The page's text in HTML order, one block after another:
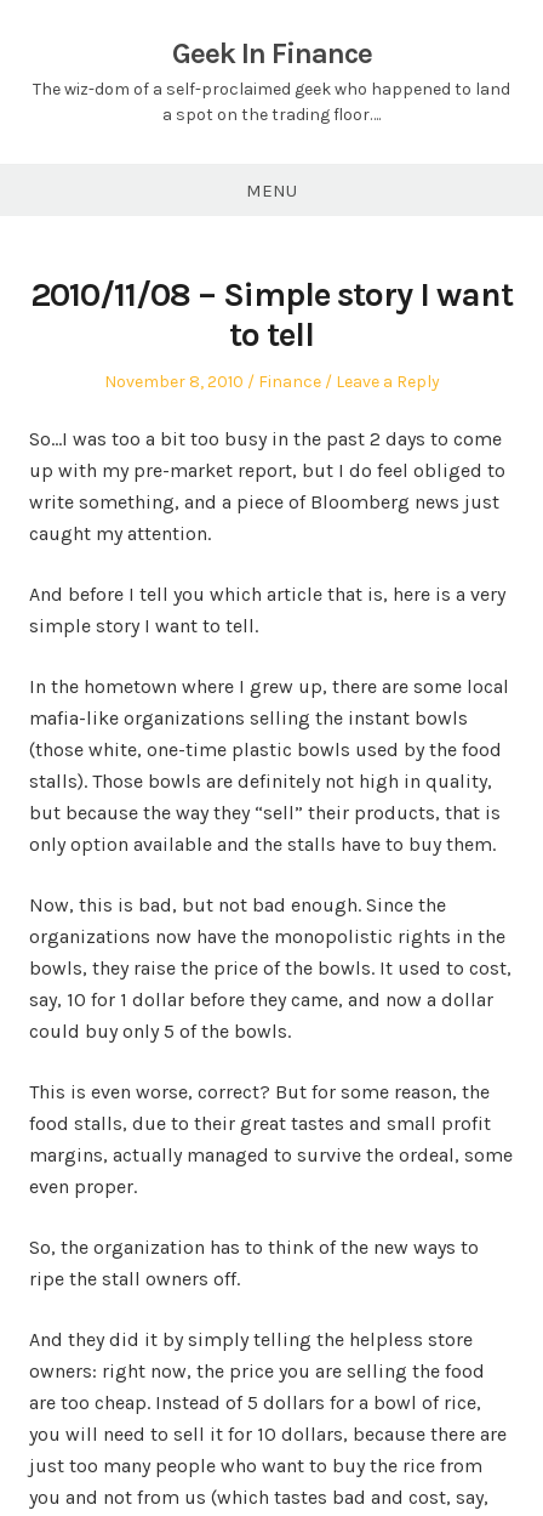
content
Geek In Finance
The wiz-dom of a self-proclaimed geek who happened to land
a spot on the trading floor….
MENU
2010/11/08 – Simple story I want
to tell
Posted
November 8, 2010
Posted
Finance Leave a Reply
So…I was too a bit too busy in the past 2 days to come
up with my pre-market report, but I do feel obliged to
write something, and a piece of Bloomberg news just
caught my attention.
And before I tell you which article that is, here is a very
simple story I want to tell.
In the hometown where I grew up, there are some local
mafia-like organizations selling the instant bowls
(those white, one-time plastic bowls used by the food
stalls). Those bowls are definitely not high in quality,
but because the way they “sell” their products, that is
only option available and the stalls have to buy them.
Now, this is bad, but not bad enough. Since the
organizations now have the monopolistic rights in the
bowls, they raise the price of the bowls. It used to cost,
say, 10 for 1 dollar before they came, and now a dollar
could buy only 5 of the bowls.
This is even worse, correct? But for some reason, the
food stalls, due to their great tastes and small profit
margins, actually managed to survive the ordeal, some
even proper.
So, the organization has to think of the new ways to
ripe the stall owners off.
And they did it by simply telling the helpless store
owners: right now, the price you are selling the food
are too cheap. Instead of 5 dollars for a bowl of rice,
you will need to sell it for 10 dollars, because there are
just too many people who want to buy the rice from
you and not from us (which tastes bad and cost, say,